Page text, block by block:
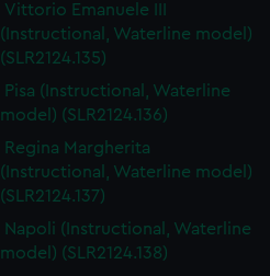
Vittorio Emanuele III
(Instructional, Waterline model)
(SLR2124.135)
Pisa (Instructional, Waterline
model) (SLR2124.136)
Regina Margherita
(Instructional, Waterline model)
(SLR2124.137)
Napoli (Instructional, Waterline
model) (SLR2124.138)